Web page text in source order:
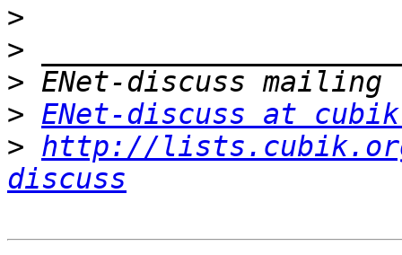
>
>
>
> ENet-discuss at
> http://
discuss